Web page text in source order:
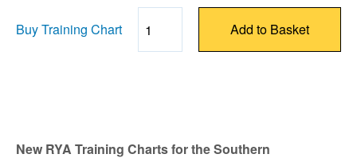
Buy Training Chart
Quantity Add to Basket
New RYA Training Charts for the Southern